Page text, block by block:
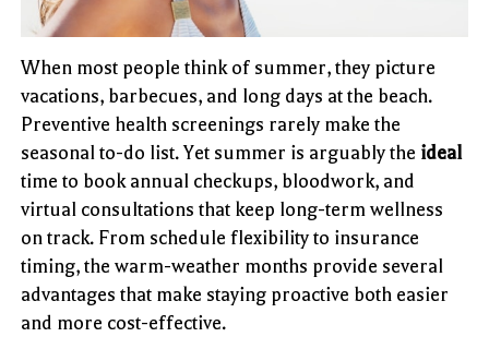
When most people think of summer, they picture
vacations, barbecues, and long days at the beach.
Preventive health screenings rarely make the
seasonal to-do list. Yet summer is arguably the ideal
time to book annual checkups, bloodwork, and
virtual consultations that keep long-term wellness
on track. From schedule flexibility to insurance
timing, the warm-weather months provide several
advantages that make staying proactive both easier
and more cost-effective.